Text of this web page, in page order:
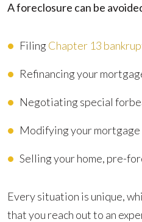
A foreclosure can be
Filing Chapter 13
Refinancing your
Negotiating special
Modifying your mortgage
Selling your home, pre-
Every situation is unique,
that you reach out to an